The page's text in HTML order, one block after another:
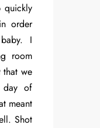
quickly
order
I
room
that we
day of
meant
Shot